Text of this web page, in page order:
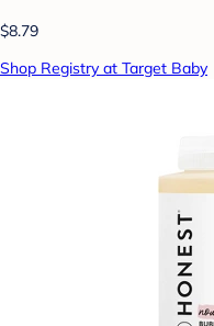
$8.79
Shop Registry at Target Baby